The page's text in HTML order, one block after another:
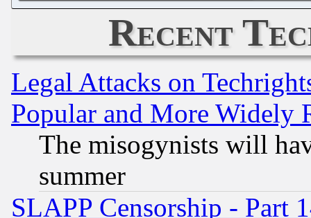
Recent
Legal Attacks on
Popular and More Widely
The misogynists will
summer
SLAPP Censorship - Part